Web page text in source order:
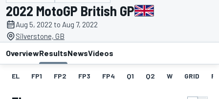
2022 MotoGP British GP
Aug 5, 2022 to Aug 7, 2022
Silverstone, GB
OverviewResultsNewsVideos
EL FP1 FP2 FP3 FP4 Q1 Q2 W GRID